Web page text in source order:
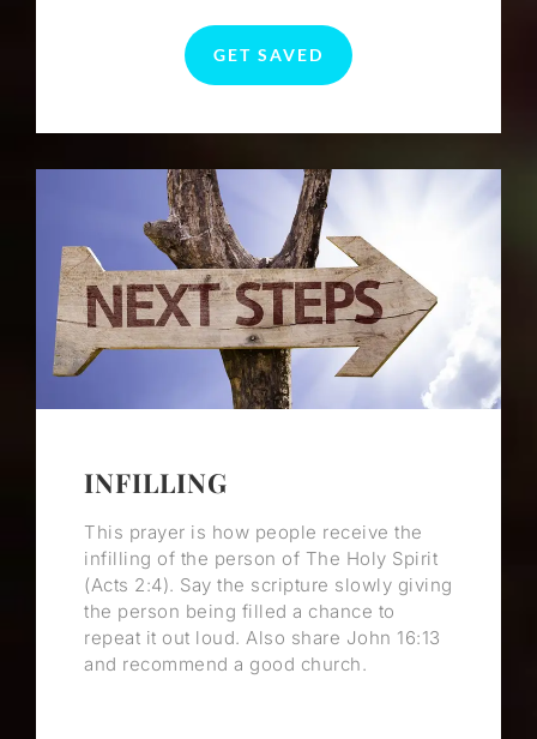
GET SAVED
INFILLING
This prayer is how people receive the
infilling of the person of The Holy Spirit
(Acts 2:4). Say the scripture slowly giving
the person being filled a chance to
repeat it out loud. Also share John 16:13
and recommend a good church.